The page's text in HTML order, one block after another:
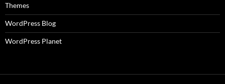
Themes
WordPress Blog
WordPress Planet